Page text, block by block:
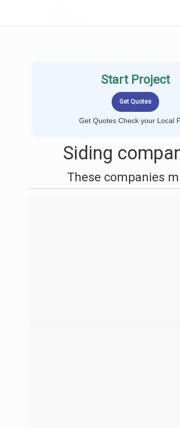
Start Project
Get Quotes Check your Local
Siding
These companies